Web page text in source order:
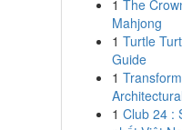
1 The
Mahjong
1 Turtle
Guide
1
1 Club 24 :